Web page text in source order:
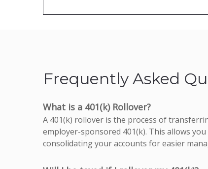
Frequently Asked
What is a 401(k) Rollover?
A 401(k) rollover is the process of
employer-sponsored 401(k). This allows
consolidating your accounts for easier